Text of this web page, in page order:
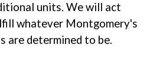
units. We will act
whatever Montgomery's
are determined to be.